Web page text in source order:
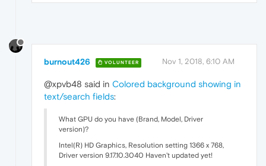
burnout426 VOLUNTEER Nov 1, 2018, 6:10 AM
@xpvb48 said in Colored background showing in
text/search fields:
What GPU do you have (Brand, Model, Driver
version)?
Intel(R) HD Graphics, Resolution setting 1366 x 768,
Driver version 9.17.10.3040 Haven't updated yet!